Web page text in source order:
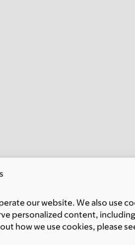
our website. We also use
personalized content,
how we use cookies, please